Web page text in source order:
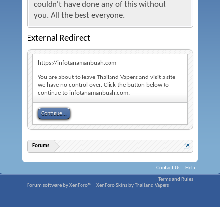
couldn't have done any of this without
you. All the best everyone.
External Redirect
https://infotanamanbuah.com
You are about to leave Thailand Vapers and visit a site
we have no control over. Click the button below to
continue to infotanamanbuah.com.
Continue...
Forums
Contact Us Help
Terms and Rules
Forum software by XenForo™
XenForo Skins by Thailand Vapers